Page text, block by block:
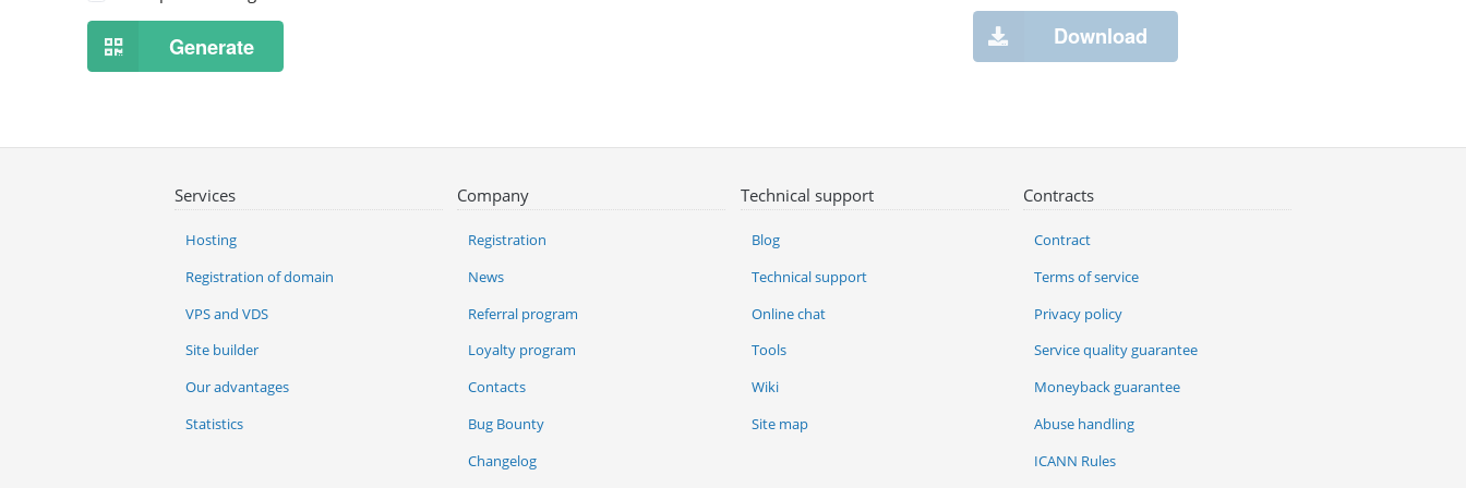
Generate Download
Services
Hosting
Registration of domain
VPS and VDS
Site builder
Our advantages
Statistics
Company
Registration
News
Referral program
Loyalty program
Contacts
Bug Bounty
Changelog
Technical support
Blog
Technical support
Online chat
Tools
Wiki
Site map
Contracts
Contract
Terms of service
Privacy policy
Service quality guarantee
Moneyback guarantee
Abuse handling
ICANN Rules